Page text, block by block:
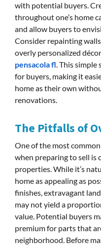
with potential buyers.
throughout one’s home
and allow buyers to
Consider repainting
overly personalized
pensacola fl. This simple
for buyers, making it
home as their own
renovations.
The Pitfalls of
One of the most
when preparing to sell
properties. While it’s
home as appealing as
finishes, extravagant
may not yield a
value. Potential buyers
premium for parts that
neighborhood. Before